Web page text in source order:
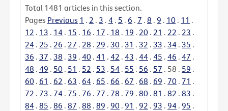
Total 1481 articles in this section.
Pages Previous 1 . 2 . 3 . 4 . 5 . 6 . 7 . 8 . 9 . 10 . 11 .
12 . 13 . 14 . 15 . 16 . 17 . 18 . 19 . 20 . 21 . 22 . 23 .
24 . 25 . 26 . 27 . 28 . 29 . 30 . 31 . 32 . 33 . 34 . 35 .
36 . 37 . 38 . 39 . 40 . 41 . 42 . 43 . 44 . 45 . 46 . 47 .
48 . 49 . 50 . 51 . 52 . 53 . 54 . 55 . 56 . 57 . 58 . 59 .
60 . 61 . 62 . 63 . 64 . 65 . 66 . 67 . 68 . 69 . 70 . 71 .
72 . 73 . 74 . 75 . 76 . 77 . 78 . 79 . 80 . 81 . 82 . 83 .
84 . 85 . 86 . 87 . 88 . 89 . 90 . 91 . 92 . 93 . 94 . 95 .